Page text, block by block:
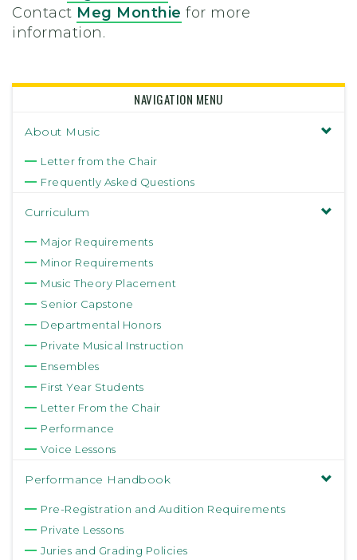
Contact Meg Monthie for more
information.
NAVIGATION MENU
About Music
Letter from the Chair
Frequently Asked Questions
Curriculum
Major Requirements
Minor Requirements
Music Theory Placement
Senior Capstone
Departmental Honors
Private Musical Instruction
Ensembles
First Year Students
Letter From the Chair
Performance
Voice Lessons
Performance Handbook
Pre-Registration and Audition Requirements
Private Lessons
Juries and Grading Policies